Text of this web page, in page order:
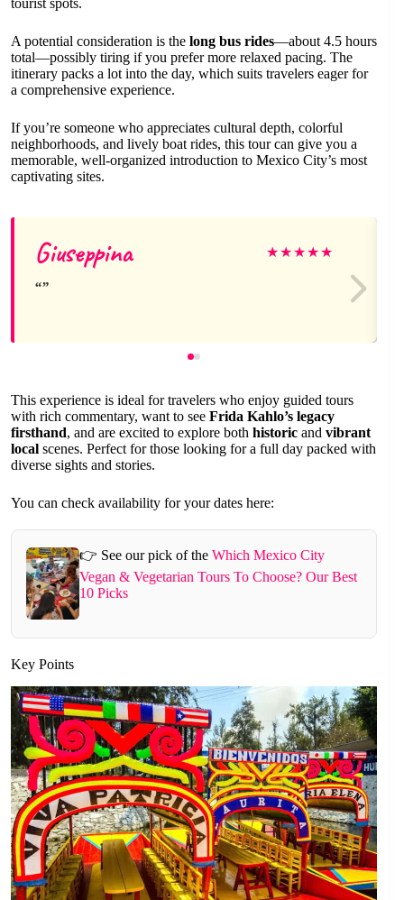
A potential consideration is the long bus rides—about 4.5 hours
total—possibly tiring if you prefer more relaxed pacing. The
itinerary packs a lot into the day, which suits travelers eager for
a comprehensive experience.
If you’re someone who appreciates cultural depth, colorful
neighborhoods, and lively boat rides, this tour can give you a
memorable, well-organized introduction to Mexico City’s most
captivating sites.
Giuseppina ★★★★★
This experience is ideal for travelers who enjoy guided tours
with rich commentary, want to see Frida Kahlo’s legacy
firsthand, and are excited to explore both historic and vibrant
local scenes. Perfect for those looking for a full day packed with
diverse sights and stories.
You can check availability for your dates here:
👉 See our pick of the Which Mexico City
Vegan & Vegetarian Tours To Choose? Our Best
10 Picks
Key Points